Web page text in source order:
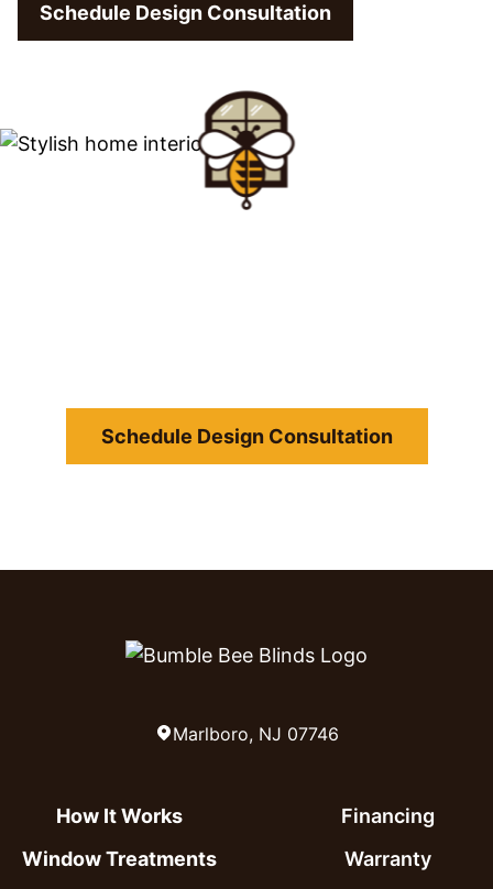
Schedule Design Consultation
Schedule Design Consultation
Marlboro, NJ 07746
How It Works
Window Treatments
Financing
Warranty